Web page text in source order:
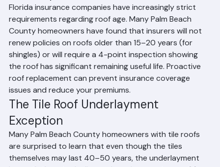
Roof Replacement
Florida insurance companies have increasingly strict
requirements regarding roof age. Many Palm Beach
County homeowners have found that insurers will not
renew policies on roofs older than 15–20 years (for
shingles) or will require a 4-point inspection showing
the roof has significant remaining useful life. Proactive
roof replacement can prevent insurance coverage
issues and reduce your premiums.
The Tile Roof Underlayment
Exception
Many Palm Beach County homeowners with tile roofs
are surprised to learn that even though the tiles